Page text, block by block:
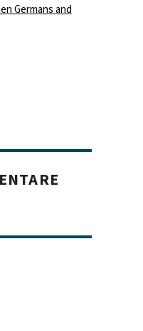
Germans and